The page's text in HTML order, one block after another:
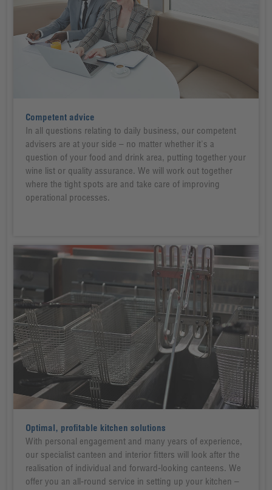
Competent advice
In all questions relating to daily business, our competent
advisers are at your side – no matter whether it's a
question of your food and drink area, putting together your
wine list or quality assurance. We will work out together
where the tight spots are and take care of improving
operational processes.
Optimal, profitable kitchen solutions
With personal engagement and many years of experience,
our specialist canteen and interior fitters will look after the
realisation of individual and forward-looking canteens. We
offer you an all-round service in setting up your kitchen –